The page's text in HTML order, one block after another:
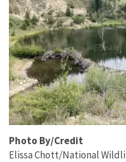
Photo By/Credit
Elissa Chott/National